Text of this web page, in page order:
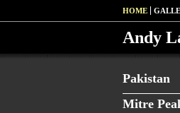
HOME
Andy
Pakistan
Mitre